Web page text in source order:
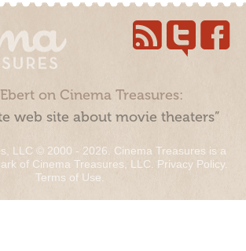
on Cinema Treasures:
web site about movie theaters”
LLC © 2000 - 2026. Cinema Treasures is a
of Cinema Treasures, LLC. Privacy Policy.
Terms of Use